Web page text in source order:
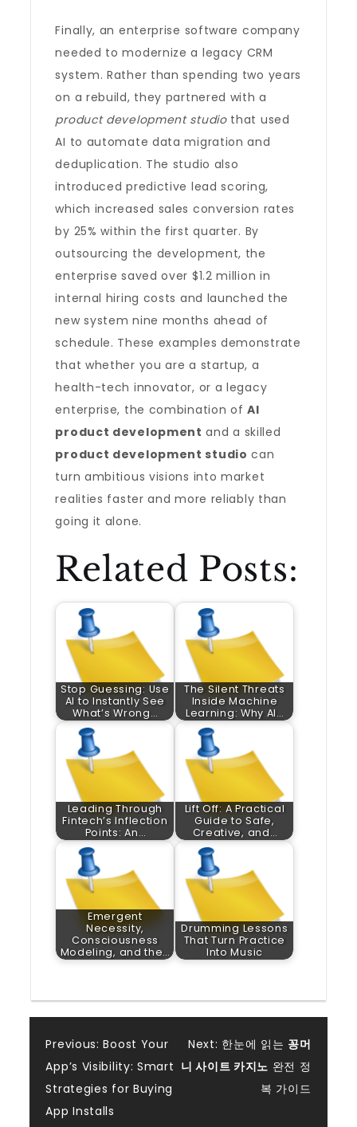
Finally, an enterprise software company
needed to modernize a legacy CRM
system. Rather than spending two years
on a rebuild, they partnered with a
product development studiothat used
AI to automate data migration and
deduplication. The studio also
introduced predictive lead scoring,
which increased sales conversion rates
by 25% within the first quarter. By
outsourcing the development, the
enterprise saved over $1.2 million in
internal hiring costs and launched the
new system nine months ahead of
schedule. These examples demonstrate
that whether you are a startup, a
health-tech innovator, or a legacy
enterprise, the combination ofAI
product development and a skilled
product development studio can
turn ambitious visions into market
realities faster and more reliably than
going it alone.
Related Posts:
Stop Guessing: Use
AI to Instantly See
What’s Wrong…
The Silent Threats
Inside Machine
Learning: Why AI…
Leading Through
Fintech’s Inflection
Points: An…
Lift Off: A Practical
Guide to Safe,
Creative, and…
Emergent
Necessity,
Consciousness
Modeling, and the…
Drumming Lessons
That Turn Practice
Into Music
Post
navigation
Previous: Boost Your
App’s Visibility: Smart
Strategies for Buying
App Installs
Next: 한눈에 읽는 꽁머
니 사이트 카지노 완전 정
복 가이드